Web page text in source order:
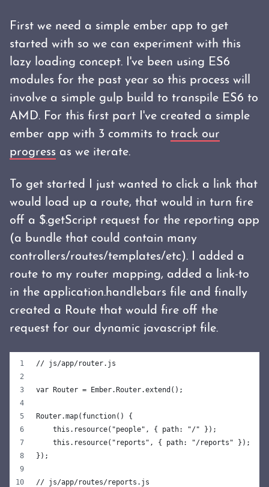
First we need a simple ember app to get
started with so we can experiment with this
lazy loading concept. I've been using ES6
modules for the past year so this process will
involve a simple gulp build to transpile ES6 to
AMD. For this first part I've created a simple
ember app with 3 commits to track our
progress as we iterate.
To get started I just wanted to click a link that
would load up a route, that would in turn fire
off a $.getScript request for the reporting app
(a bundle that could contain many
controllers/routes/templates/etc). I added a
route to my router mapping, added a link-to
in the application.handlebars file and finally
created a Route that would fire off the
request for our dynamic javascript file.
// js/app/router.js
var Router = Ember.Router.extend();
Router.map(function() {
    this.resource("people", { path: "/" });
    this.resource("reports", { path: "/reports" });
});
// js/app/routes/reports.js